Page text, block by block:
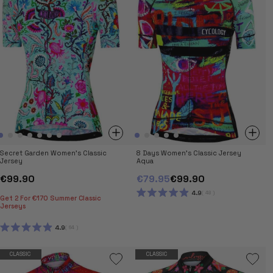
Secret Garden Women's Classic
Jersey
€99.90
Get 2 For €170 Summer Classic
Jerseys
4.9
OUT
OF
64
8 Days Women's Classic Jersey
Aqua
€99.90
€79.95
4.9 48
CLASSIC CLASSIC